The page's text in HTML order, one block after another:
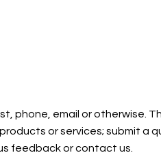
phone, email or otherwise.
or services; submit a
feedback or contact us.